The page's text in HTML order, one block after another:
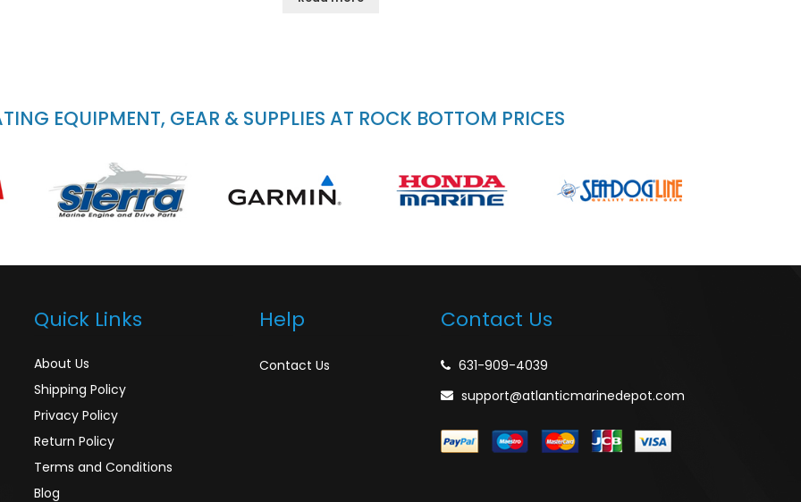
EQUIPMENT, GEAR & SUPPLIES AT ROCK BOTTOM PRICES
Quick Links
About Us
Shipping Policy
Privacy Policy
Return Policy
Terms and Conditions
Blog
Help
Contact Us
Contact Us
631-909-4039
support@atlanticmarinedepot.com